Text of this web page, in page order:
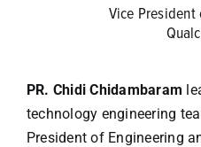
Vice
PR. Chidi Chidambaram
technology engineering
President of Engineering